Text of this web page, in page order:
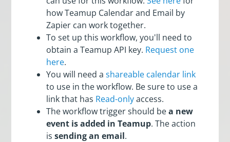
how Teamup Calendar and Email by
Zapier can work together.
To set up this workflow, you'll need to
obtain a Teamup API key. Request one
here.
You will need ashareable calendar link
to use in the workflow. Be sure to use a
link that has Read-onlyaccess.
The workflow trigger should bea new
event is added in Teamup. The action
issending an email.